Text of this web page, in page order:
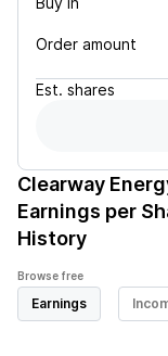
Order amount
Est. shares
Clearway
Earnings per
History
Browse free
Earnings